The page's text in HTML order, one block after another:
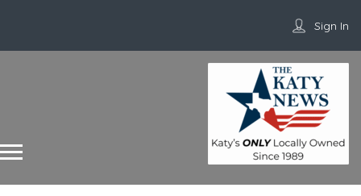
Sign In